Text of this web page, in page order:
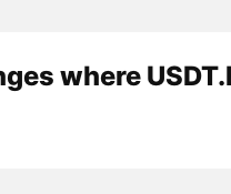
where